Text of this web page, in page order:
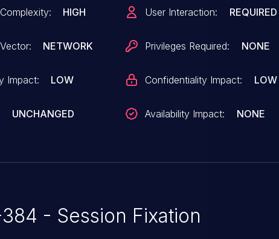
HIGH
NETWORK
Impact: LOW
UNCHANGED
User Interaction: REQUIRED
Privileges Required: NONE
Confidentiality Impact: LOW
Availability Impact: NONE
- Session Fixation